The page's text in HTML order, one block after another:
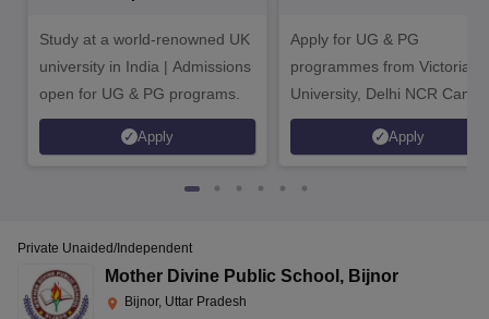
Study at a world-renowned UK
university in India | Admissions
open for UG & PG programs.
Apply
Apply for UG & PG
programmes from Victoria
University, Delhi NCR
Apply
Private Unaided/Independent
Mother Divine Public School , Bijnor
Bijnor, Uttar Pradesh